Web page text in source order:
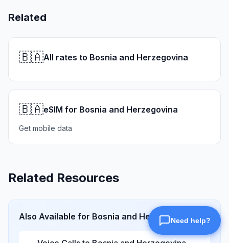
Related
🇧🇦All rates to Bosnia and Herzegovina
🇧🇦eSIM for Bosnia and Herzegovina
Get mobile data
Related Resources
Also Available for Bosnia and Herzegovina